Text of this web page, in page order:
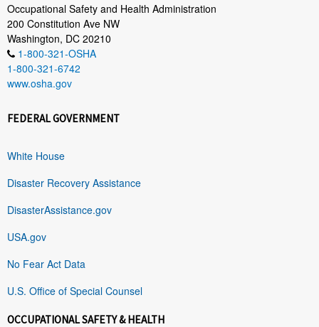
Occupational Safety and Health Administration
200 Constitution Ave NW
Washington, DC 20210
1-800-321-OSHA
1-800-321-6742
www.osha.gov
FEDERAL GOVERNMENT
White House
Disaster Recovery Assistance
DisasterAssistance.gov
USA.gov
No Fear Act Data
U.S. Office of Special Counsel
OCCUPATIONAL SAFETY & HEALTH